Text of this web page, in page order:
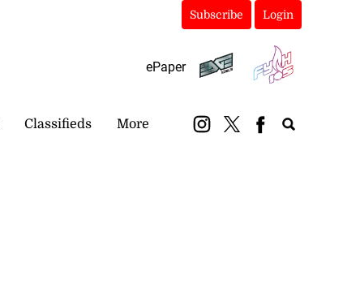
Subscribe Login
ePaper
Classifieds More